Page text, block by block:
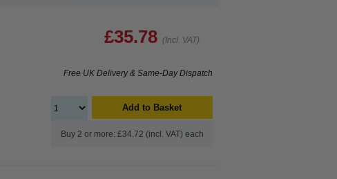
£35.78 (Incl. VAT)
Free UK Delivery & Same-Day Dispatch
Add to Basket
Buy 2 or more: £34.72 (incl. VAT) each